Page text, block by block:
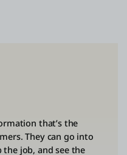
that’s the
They can go into
job, and see the